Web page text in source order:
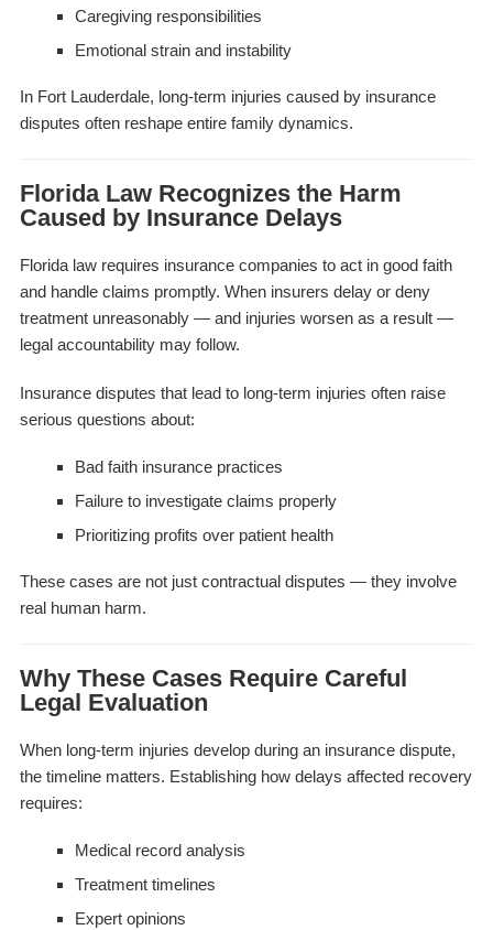
Caregiving responsibilities
Emotional strain and instability
In Fort Lauderdale, long-term injuries caused by insurance
disputes often reshape entire family dynamics.
Florida Law Recognizes the Harm
Caused by Insurance Delays
Florida law requires insurance companies to act in good faith
and handle claims promptly. When insurers delay or deny
treatment unreasonably — and injuries worsen as a result —
legal accountability may follow.
Insurance disputes that lead to long-term injuries often raise
serious questions about:
Bad faith insurance practices
Failure to investigate claims properly
Prioritizing profits over patient health
These cases are not just contractual disputes — they involve
real human harm.
Why These Cases Require Careful
Legal Evaluation
When long-term injuries develop during an insurance dispute,
the timeline matters. Establishing how delays affected recovery
requires:
Medical record analysis
Treatment timelines
Expert opinions